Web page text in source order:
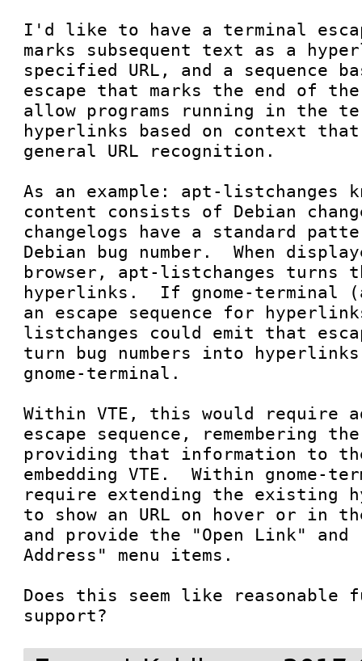
I'd like to have a terminal
marks subsequent text as a
specified URL, and a sequence
escape that marks the end of
allow programs running in the
hyperlinks based on context
general URL recognition.
As an example: apt-listchanges
content consists of Debian
changelogs have a standard
Debian bug number.  When
browser, apt-listchanges turns
hyperlinks.  If gnome-terminal
an escape sequence for
listchanges could emit that
turn bug numbers into
gnome-terminal.
Within VTE, this would require
escape sequence, remembering
providing that information to
embedding VTE.  Within gnome-
require extending the existing
to show an URL on hover or in
and provide the "Open Link" and
Address" menu items.
Does this seem like
support?